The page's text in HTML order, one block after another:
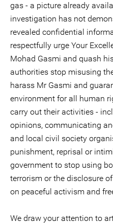
gas - a picture already
investigation has not
revealed confidential
respectfully urge Your
Mohad Gasmi and quash
authorities stop misusing
harass Mr Gasmi and
environment for all human
carry out their activities -
opinions, communicating
and local civil society
punishment, reprisal or
government to stop using
terrorism or the disclosure
on peaceful activism and
We draw your attention to